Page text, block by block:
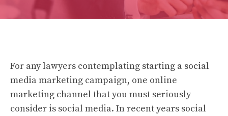
For any lawyers contemplating starting a social
media marketing campaign, one online
marketing channel that you must seriously
consider is social media. In recent years social